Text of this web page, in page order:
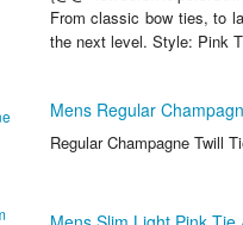
From classic bow ties, to
the next level. Style: Pink
Mens Regular
Regular Champagne Twill